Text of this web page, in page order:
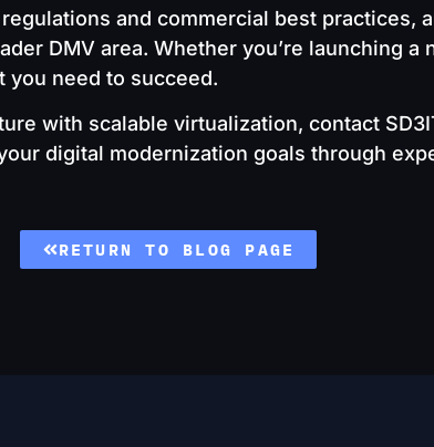
and commercial best practices,
DMV area. Whether you’re launching
you need to succeed.
with scalable virtualization, contact
digital modernization goals through
RETURN TO BLOG PAGE